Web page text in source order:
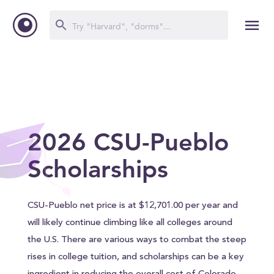
2026 CSU-Pueblo
Scholarships
CSU-Pueblo net price is at $12,701.00 per year and
will likely continue climbing like all colleges around
the U.S. There are various ways to combat the steep
rises in college tuition, and scholarships can be a key